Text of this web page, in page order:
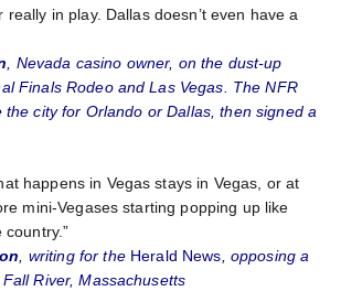
really in play. Dallas doesn’t even have a
, Nevada casino owner, on the dust-up
Finals Rodeo and Las Vegas. The NFR
city for Orlando or Dallas, then signed a
happens in Vegas stays in Vegas, or at
mini-Vegases starting popping up like
, writing for the Herald News , opposing a
River, Massachusetts